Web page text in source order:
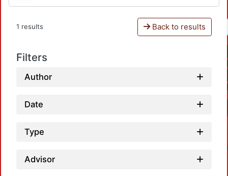
1 results Back to results
Filters
Author
Date
Type
Advisor